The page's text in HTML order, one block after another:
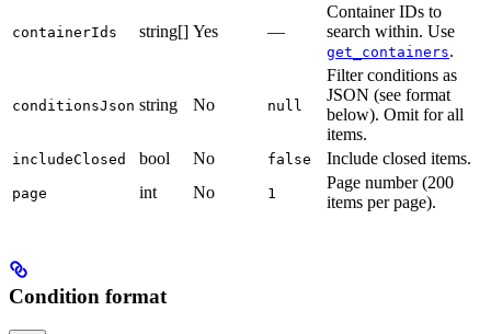
containerIds string[] Yes —
Container IDs to
search within. Use
get_containers.
conditionsJson string No null
Filter conditions as
JSON (see format
below). Omit for all
items.
includeClosed bool No false Include closed items.
page int No 1
Page number (200
items per page).
Condition format